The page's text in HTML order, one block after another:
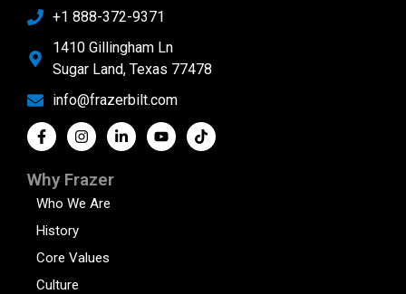
+1 888-372-9371
1410 Gillingham Ln
Sugar Land, Texas 77478
info@frazerbilt.com
Why Frazer
Who We Are
History
Core Values
Culture